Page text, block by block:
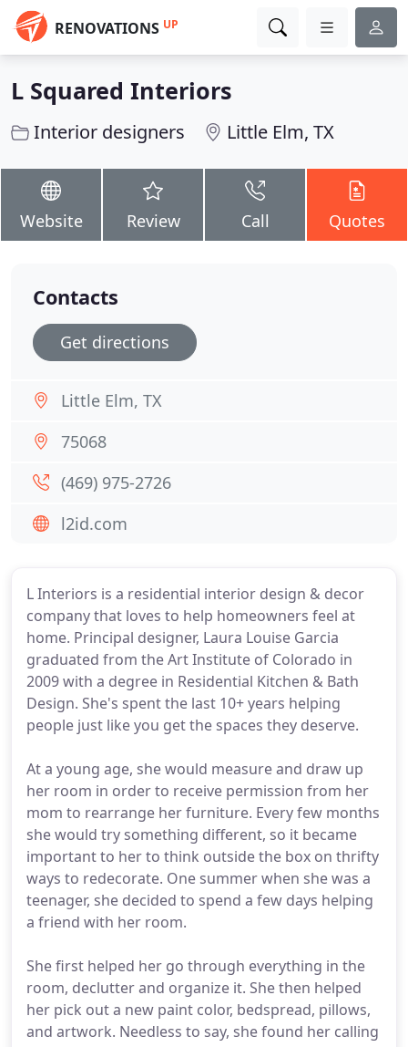
RENOVATIONS UP
L Squared Interiors
Interior designers Little Elm, TX
Website Review Call Quotes
L Interiors is a residential interior design & decor
company that loves to help homeowners feel at
home. Principal designer, Laura Louise Garcia
graduated from the Art Institute of Colorado in
2009 with a degree in Residential Kitchen & Bath
Design. She's spent the last 10+ years helping
people just like you get the spaces they deserve.
At a young age, she would measure and draw up
her room in order to receive permission from her
mom to rearrange her furniture. Every few months
she would try something different, so it became
important to her to think outside the box on thrifty
ways to redecorate. One summer when she was a
teenager, she decided to spend a few days helping
a friend with her room.
She first helped her go through everything in the
room, declutter and organize it. She then helped
her pick out a new paint color, bedspread, pillows,
and artwork. Needless to say, she found her calling
Contacts
Get directions
Little Elm, TX
75068
(469) 975-2726
l2id.com